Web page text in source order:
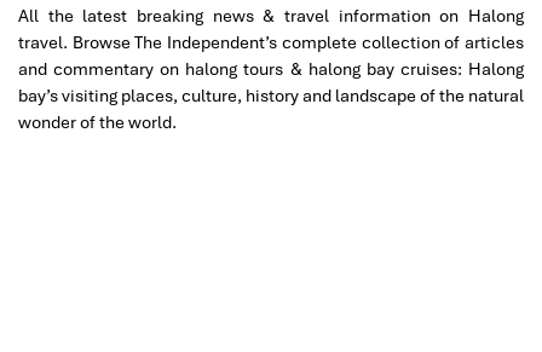
All the latest breaking news & travel information on Halong
travel. Browse The Independent’s complete collection of articles
and commentary on halong tours & halong bay cruises: Halong
bay’s visiting places, culture, history and landscape of the natural
wonder of the world.